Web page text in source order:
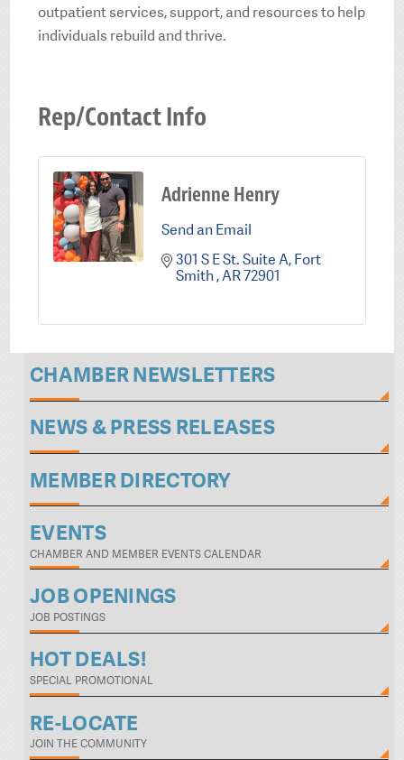
outpatient services, support, and resources to help
individuals rebuild and thrive.
Rep/Contact Info
Adrienne Henry
Send an Email
301 S E St. Suite A Fort
Smith AR72901
CHAMBER NEWSLETTERS
NEWS & PRESS RELEASES
MEMBER DIRECTORY
EVENTS
CHAMBER AND MEMBER EVENTS CALENDAR
JOB OPENINGS
JOB POSTINGS
HOT DEALS!
SPECIAL PROMOTIONAL
RE-LOCATE
JOIN THE COMMUNITY